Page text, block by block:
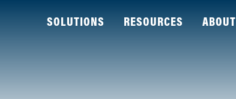
SOLUTIONS RESOURCES ABOUT